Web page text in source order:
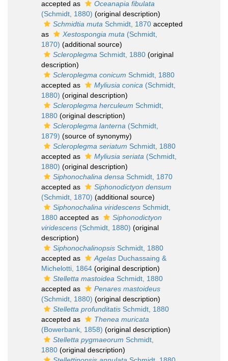
accepted as
Oceanapia fibulata
(Schmidt, 1880) (original description)
Schmidtia muta Schmidt, 1870 accepted
as
Xestospongia muta (Schmidt,
1870) (additional source)
Scleroplegma Schmidt, 1880 (original
description)
Scleroplegma conicum Schmidt, 1880
accepted as
Myliusia conica (Schmidt,
1880) (original description)
Scleroplegma herculeum Schmidt,
1880 (original description)
Scleroplegma lanterna (Schmidt,
1879) (source of synonymy)
Scleroplegma seriatum Schmidt, 1880
accepted as
Myliusia seriata (Schmidt,
1880) (original description)
Siphonochalina densa Schmidt, 1870
accepted as
Siphonodictyon densum
(Schmidt, 1870) (additional source)
Siphonochalina viridescens Schmidt,
1880 accepted as
Siphonodictyon
viridescens (Schmidt, 1880) (original
description)
Siphonochalinopsis Schmidt, 1880
accepted as
Agelas Duchassaing &
Michelotti, 1864 (original description)
Stelletta mastoidea Schmidt, 1880
accepted as
Penares mastoideus
(Schmidt, 1880) (original description)
Stelletta profunditatis Schmidt, 1880
accepted as
Thenea muricata
(Bowerbank, 1858) (original description)
Stelletta pygmaeorum Schmidt,
1880 (original description)